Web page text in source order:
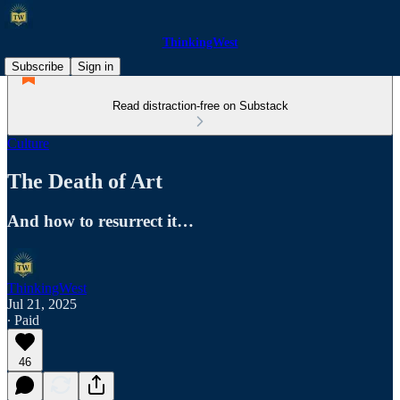
ThinkingWest
Subscribe
Sign in
Read distraction-free on Substack
Culture
The Death of Art
And how to resurrect it…
ThinkingWest
Jul 21, 2025
∙ Paid
46